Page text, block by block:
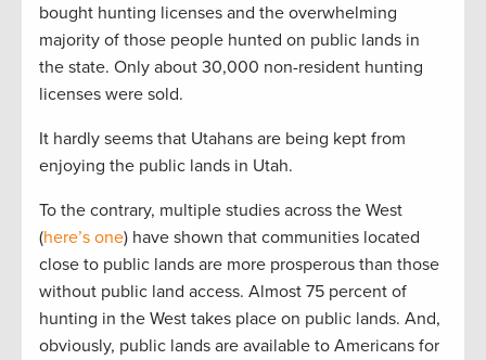
bought hunting licenses and the overwhelming
majority of those people hunted on public lands in
the state. Only about 30,000 non-resident hunting
licenses were sold.
It hardly seems that Utahans are being kept from
enjoying the public lands in Utah.
To the contrary, multiple studies across the West
(here’s one) have shown that communities located
close to public lands are more prosperous than those
without public land access. Almost 75 percent of
hunting in the West takes place on public lands. And,
obviously, public lands are available to Americans for